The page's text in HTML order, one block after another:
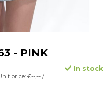
- PINK
In stock
price: €--,-- /